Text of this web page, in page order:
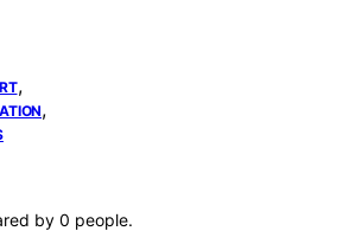
,
,
by 0 people.